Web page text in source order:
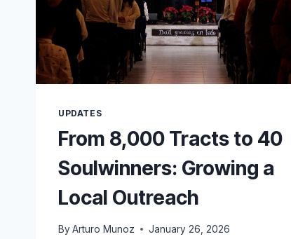
UPDATES
From 8,000 Tracts to 40
Soulwinners: Growing a
Local Outreach
By Arturo Munoz January 26, 2026